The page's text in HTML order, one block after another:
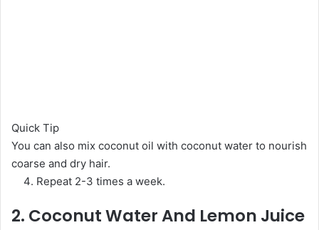
Quick Tip
You can also mix coconut oil with coconut water to nourish
coarse and dry hair.
Repeat 2-3 times a week.
2. Coconut Water And Lemon Juice